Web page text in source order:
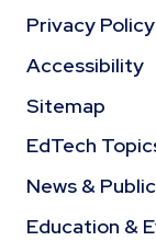
Privacy Policy
Accessibility
Sitemap
EdTech
News &
Education &